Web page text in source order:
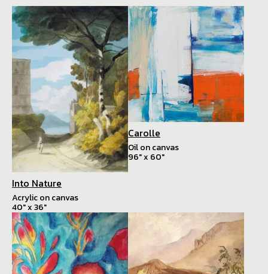
Into Nature
Acrylic on canvas
40" x 36"
Carolle
Oil on canvas
96" x 60"